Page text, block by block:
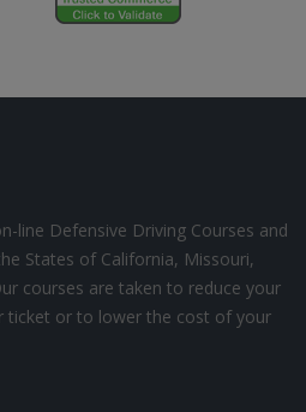
line Defensive Driving Courses and
States of California, Missouri,
courses are taken to reduce your
ticket or to lower the cost of your